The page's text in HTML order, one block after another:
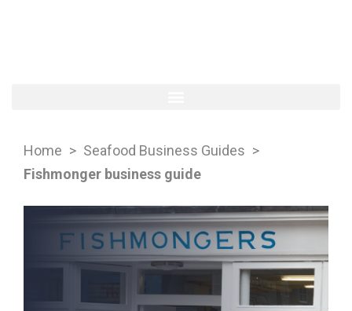
Home > Seafood Business Guides >
Fishmonger business guide